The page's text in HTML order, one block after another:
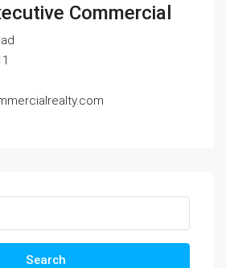
Commercial
Search